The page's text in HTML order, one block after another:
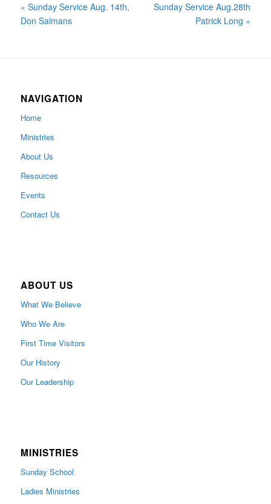
« Sunday Service Aug. 14th,
Don Salmans
Sunday Service Aug.28th
Patrick Long »
NAVIGATION
Home
Ministries
About Us
Resources
Events
Contact Us
ABOUT US
What We Believe
Who We Are
First Time Visitors
Our History
Our Leadership
MINISTRIES
Sunday School
Ladies Ministries